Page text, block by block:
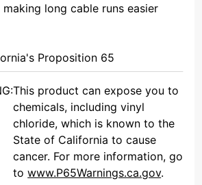
long cable runs easier
Proposition 65
This product can expose you to
chemicals, including vinyl
chloride, which is known to the
State of California to cause
cancer. For more information, go
towww.P65Warnings.ca.gov.